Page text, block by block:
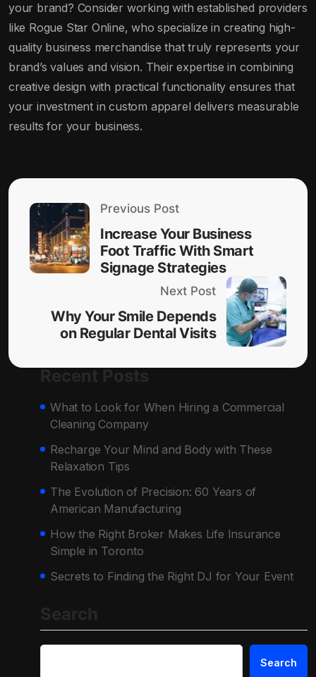
your brand? Consider working with established providers
like Rogue Star Online, who specialize in creating high-
quality business merchandise that truly represents your
brand’s values and vision. Their expertise in combining
creative design with practical functionality ensures that
your investment in custom apparel delivers measurable
results for your business.
Previous Post
Increase Your Business
Foot Traffic With Smart
Signage Strategies
Next Post
Why Your Smile Depends
on Regular Dental Visits
What to Look for When Hiring a Commercial
Cleaning Company
Recharge Your Mind and Body with These
Relaxation Tips
The Evolution of Precision: 60 Years of
American Manufacturing
How the Right Broker Makes Life Insurance
Simple in Toronto
Secrets to Finding the Right DJ for Your Event
Search